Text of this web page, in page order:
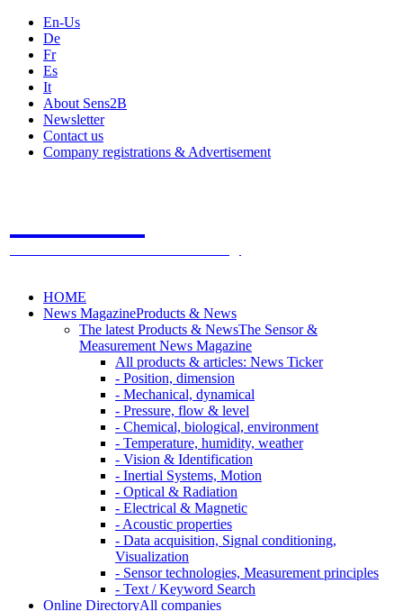
En-Us
De
Fr
Es
It
About Sens2B
Newsletter
Contact us
Company registrations & Advertisement
HOME
News MagazineProducts & News
The latest Products & NewsThe Sensor &
Measurement News Magazine
All products & articles: News Ticker
- Position, dimension
- Mechanical, dynamical
- Pressure, flow & level
- Chemical, biological, environment
- Temperature, humidity, weather
- Vision & Identification
- Inertial Systems, Motion
- Optical & Radiation
- Electrical & Magnetic
- Acoustic properties
- Data acquisition, Signal conditioning,
Visualization
- Sensor technologies, Measurement principles
- Text / Keyword Search
Online DirectoryAll companies